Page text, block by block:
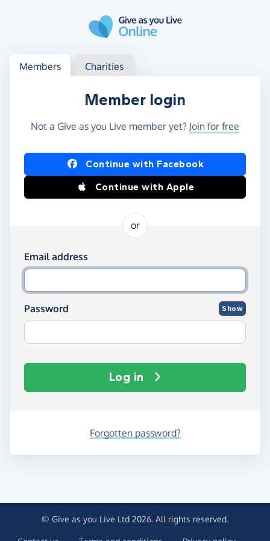
Log in
Access your member or charity account
Members Charities
Member login
Not a Give as you Live member yet? Join for free
Log in using Facebook or Apple
Continue with Facebook
Continue with Apple
or
Log in using your email and password
Email address
Password Show
Log in
Forgotten password?
© Give as you Live Ltd 2026. All rights reserved.